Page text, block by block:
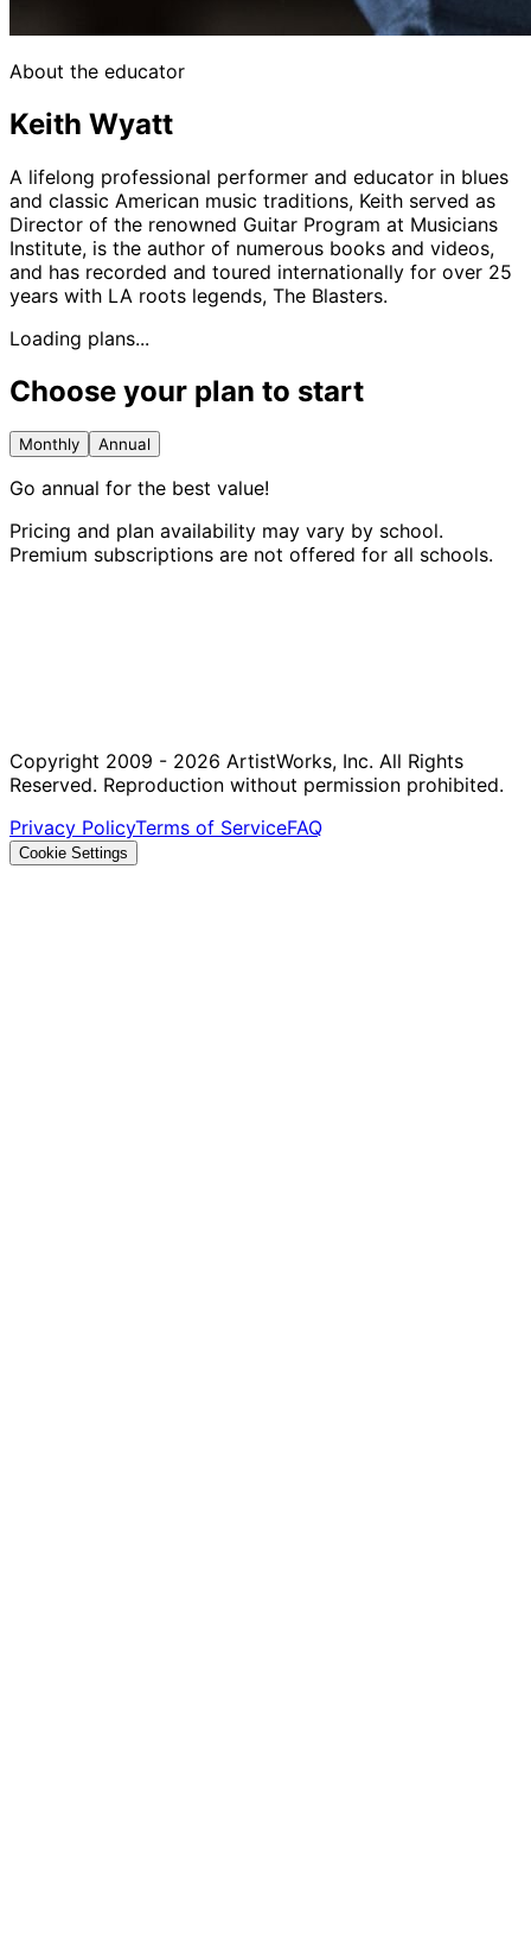
About the educator
Keith Wyatt
A lifelong professional performer and educator in blues
and classic American music traditions, Keith served as
Director of the renowned Guitar Program at Musicians
Institute, is the author of numerous books and videos,
and has recorded and toured internationally for over 25
years with LA roots legends, The Blasters.
Loading plans...
Choose your plan to start
Monthly Annual
Go annual for the best value!
Pricing and plan availability may vary by school.
Premium subscriptions are not offered for all schools.
Copyright 2009 - 2026 ArtistWorks, Inc. All Rights
Reserved. Reproduction without permission prohibited.
Privacy PolicyTerms of ServiceFAQ
Cookie Settings